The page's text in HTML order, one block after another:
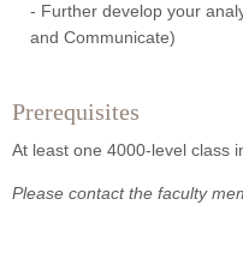
- Further develop your
and Communicate)
Prerequisites
At least one 4000-level class
Please contact the faculty